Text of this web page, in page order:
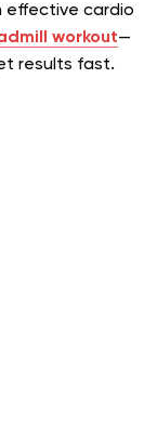
effective cardio
workout—
results fast.